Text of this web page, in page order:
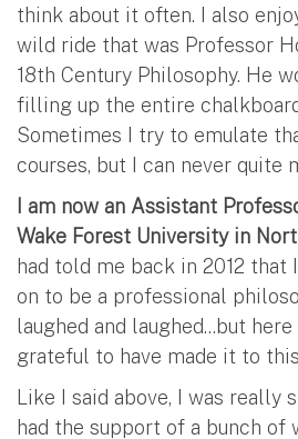
think about it often. I also
wild ride that was Professor
18th Century Philosophy. He
filling up the entire
Sometimes I try to emulate
courses, but I can never quite
I am now an Assistant
Wake Forest University in
had told me back in 2012 that
on to be a professional
laughed and laughed...but
grateful to have made it to
Like I said above, I was really
had the support of a bunch of